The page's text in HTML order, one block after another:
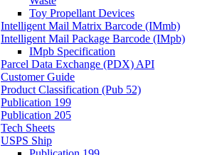
Toy Propellant Devices
Intelligent Mail Matrix Barcode (IMmb)
Intelligent Mail Package Barcode (IMpb)
IMpb Specification
Parcel Data Exchange (PDX) API
Customer Guide
Product Classification (Pub 52)
Publication 199
Publication 205
Tech Sheets
USPS Ship